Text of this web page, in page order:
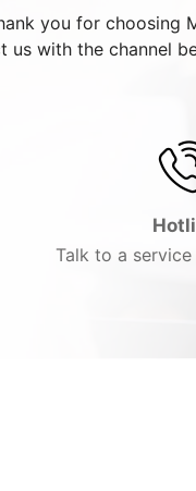
you for choosing
us with the channel
Talk to a